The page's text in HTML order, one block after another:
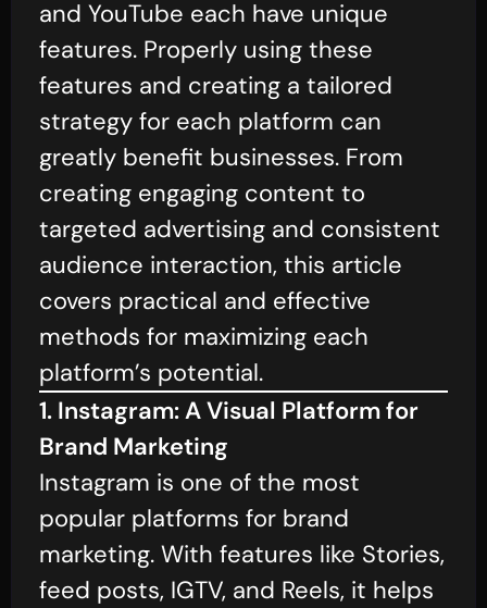
and YouTube each have unique
features. Properly using these
features and creating a tailored
strategy for each platform can
greatly benefit businesses. From
creating engaging content to
targeted advertising and consistent
audience interaction, this article
covers practical and effective
methods for maximizing each
platform’s potential.
1. Instagram: A Visual Platform for
Brand Marketing
Instagram is one of the most
popular platforms for brand
marketing. With features like Stories,
feed posts, IGTV, and Reels, it helps